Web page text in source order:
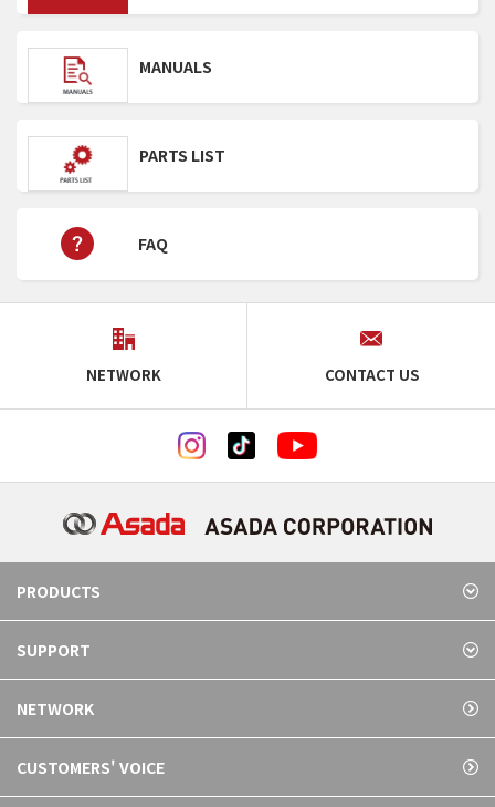
MANUALS
PARTS LIST
FAQ
NETWORK CONTACT US
PRODUCTS
SUPPORT
NETWORK
CUSTOMERS' VOICE